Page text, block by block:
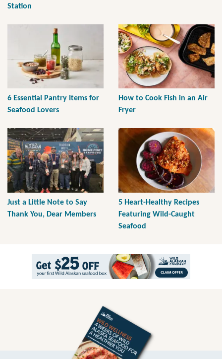
Station
6 Essential Pantry Items for
Seafood Lovers
How to Cook Fish in an Air
Fryer
Just a Little Note to Say
Thank You, Dear Members
5 Heart-Healthy Recipes
Featuring Wild-Caught
Seafood